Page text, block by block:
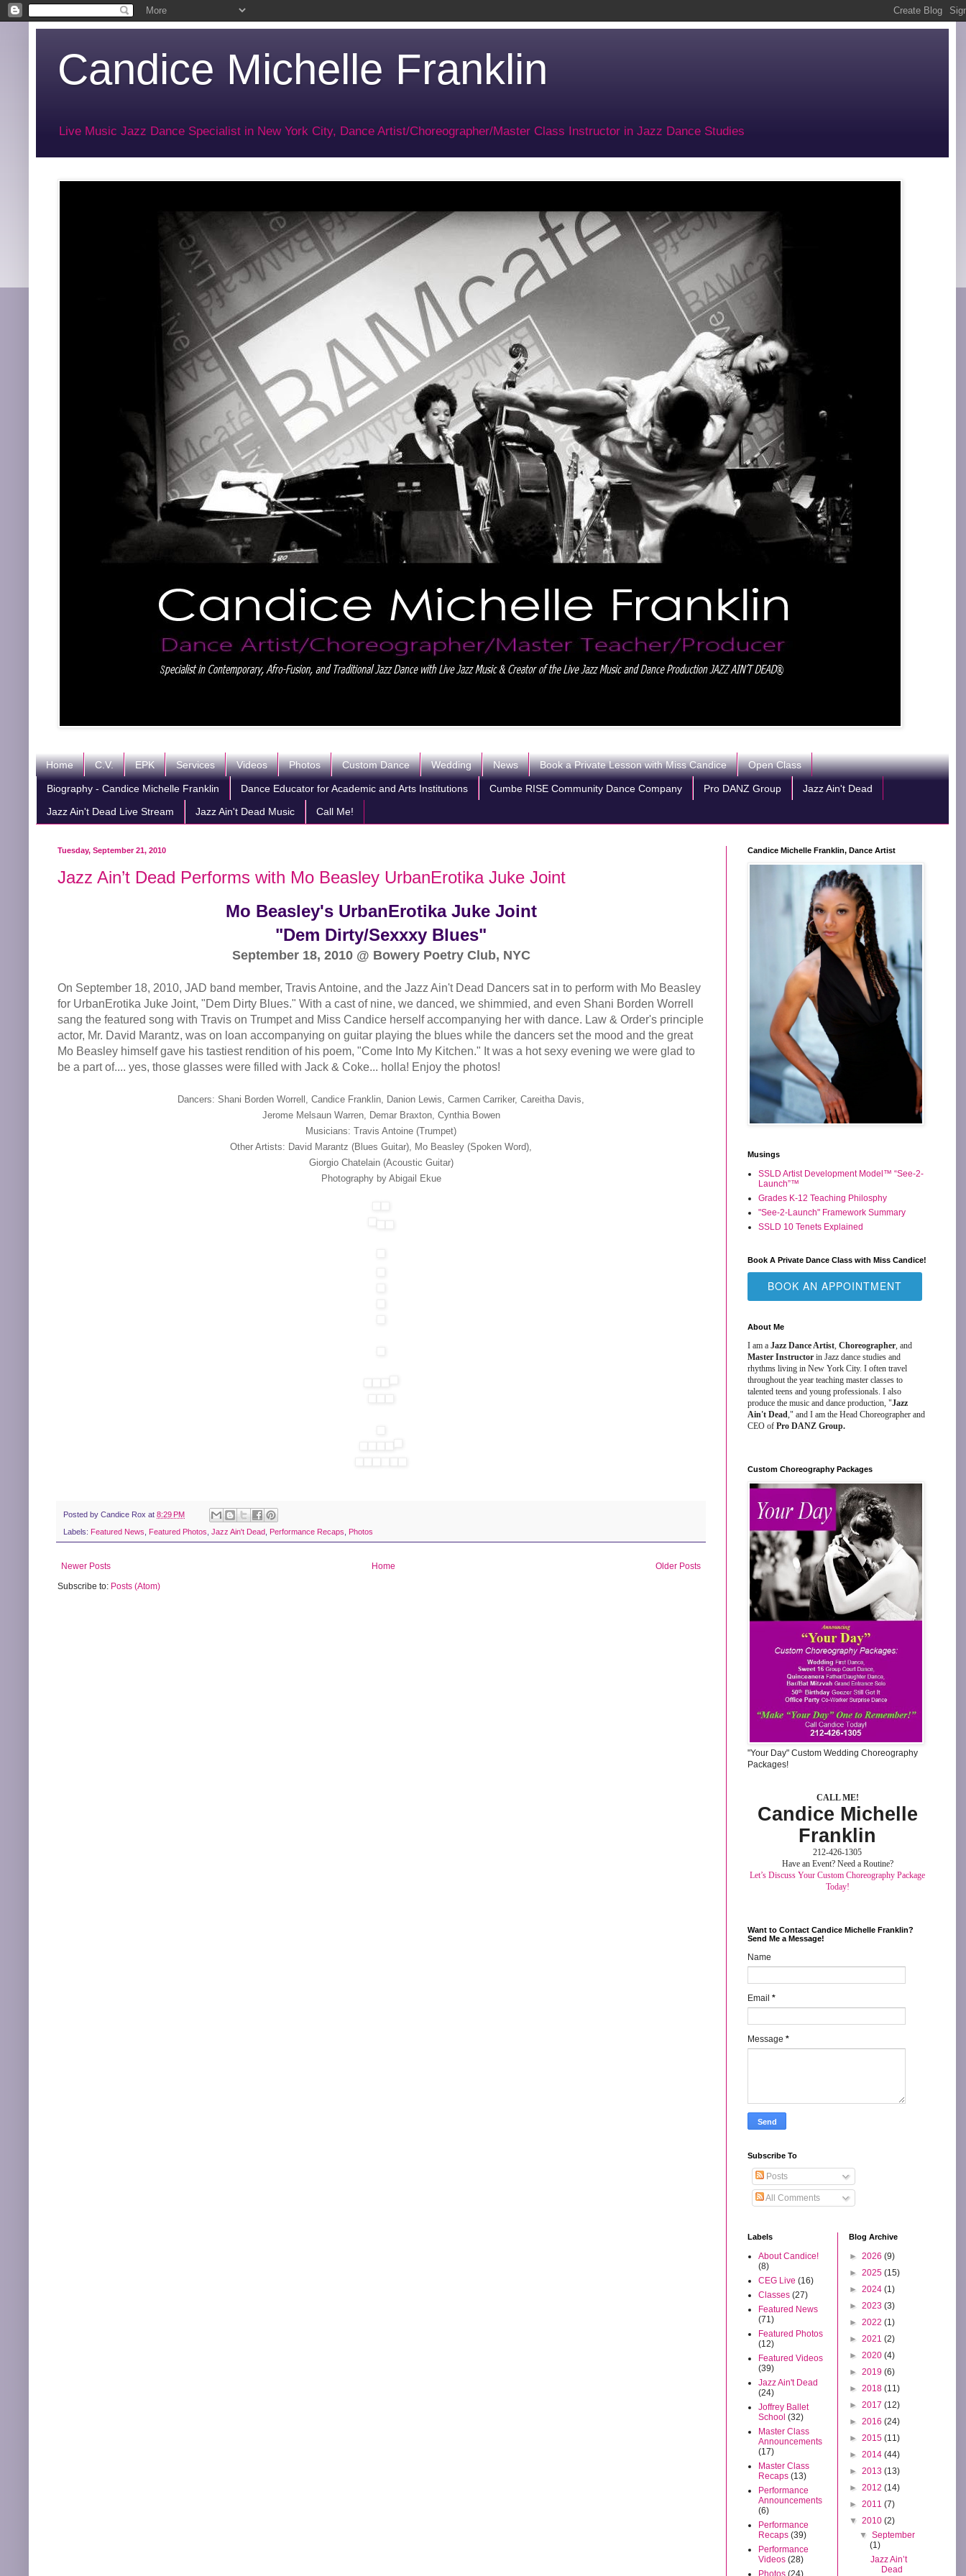
Candice Michelle Franklin
Live Music Jazz Dance Specialist in New York City, Dance Artist/Choreographer/Master Class Instructor in Jazz Dance Studies
Home C.V. EPK Services Videos Photos Custom Dance Wedding News Book a Private Lesson with Miss Candice Open Class
Biography - Candice Michelle Franklin Dance Educator for Academic and Arts Institutions Cumbe RISE Community Dance Company Pro DANZ Group Jazz Ain't Dead
Jazz Ain't Dead Live Stream Jazz Ain't Dead Music Call Me!
Tuesday, September 21, 2010
Jazz Ain’t Dead Performs with Mo Beasley UrbanErotika Juke Joint
Mo Beasley's UrbanErotika Juke Joint
"Dem Dirty/Sexxxy Blues"
September 18, 2010 @ Bowery Poetry Club, NYC
On September 18, 2010, JAD band member, Travis Antoine, and the Jazz Ain't Dead Dancers sat in to perform with Mo Beasley
for UrbanErotika Juke Joint, "Dem Dirty Blues." With a cast of nine, we danced, we shimmied, and even Shani Borden Worrell
sang the featured song with Travis on Trumpet and Miss Candice herself accompanying her with dance. Law & Order's principle
actor, Mr. David Marantz, was on loan accompanying on guitar playing the blues while the dancers set the mood and the great
Mo Beasley himself gave his tastiest rendition of his poem, "Come Into My Kitchen." It was a hot sexy evening we were glad to
be a part of.... yes, those glasses were filled with Jack & Coke... holla! Enjoy the photos!
Dancers: Shani Borden Worrell, Candice Franklin, Danion Lewis, Carmen Carriker, Careitha Davis,
Jerome Melsaun Warren, Demar Braxton, Cynthia Bowen
Musicians: Travis Antoine (Trumpet)
Other Artists: David Marantz (Blues Guitar), Mo Beasley (Spoken Word),
Giorgio Chatelain (Acoustic Guitar)
Photography by Abigail Ekue
Posted by Candice Rox at 8:29 PM
Labels: Featured News Featured Photos Jazz Ain't Dead Performance Recaps Photos
Newer Posts Older Posts
Home
Subscribe to: Posts (Atom)
Candice Michelle Franklin, Dance Artist
Musings
SSLD Artist Development Model™ “See-2-
Launch”™
Grades K-12 Teaching Philosphy
"See-2-Launch" Framework Summary
SSLD 10 Tenets Explained
Book A Private Dance Class with Miss Candice!
BOOK AN APPOINTMENT
About Me
I am a Jazz Dance Artist Choreographer , and
Master Instructor in Jazz dance studies and
rhythms living in New York City. I often travel
throughout the year teaching master classes to
talented teens and young professionals. I also
produce the music and dance production, "Jazz
Ain't Dead ," and I am the Head Choreographer and
CEO of Pro DANZ Group.
Custom Choreography Packages
"Your Day" Custom Wedding Choreography
Packages!
CALL ME!
Candice Michelle
Franklin
212-426-1305
Have an Event? Need a Routine?
Let’s Discuss Your Custom Choreography Package
Today!
Want to Contact Candice Michelle Franklin?
Send Me a Message!
Name
Email *
Message *
Subscribe To
Posts
All Comments
Labels
About Candice!
(8)
CEG Live (16)
Classes (27)
Featured News
(71)
Featured Photos
(12)
Featured Videos
(39)
Jazz Ain't Dead
(24)
Joffrey Ballet
School (32)
Master Class
Announcements
(17)
Master Class
Recaps (13)
Performance
Announcements
(6)
Performance
Recaps (39)
Performance
Videos (28)
Photos (24)
Blog Archive
► 2026 (9)
► 2025 (15)
► 2024 (1)
► 2023 (3)
► 2022 (1)
► 2021 (2)
► 2020 (4)
► 2019 (6)
► 2018 (11)
► 2017 (12)
► 2016 (24)
► 2015 (11)
► 2014 (44)
► 2013 (13)
► 2012 (14)
► 2011 (7)
▼ 2010 (2)
▼September
(1)
Jazz Ain’t
Dead